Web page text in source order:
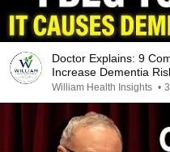
Doctor Explains: 9
Increase Dementia
William Health Insights •